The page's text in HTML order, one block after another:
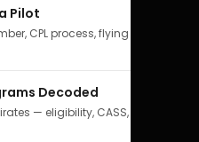
Pilot
CPL process, flying school
Decoded
— eligibility, CASS,